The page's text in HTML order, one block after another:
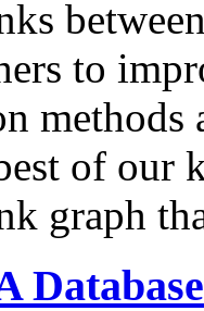
to
methods
of our
graph
Database